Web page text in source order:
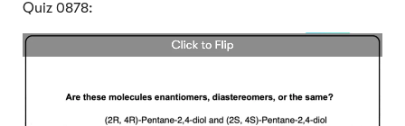
Quiz 0878: